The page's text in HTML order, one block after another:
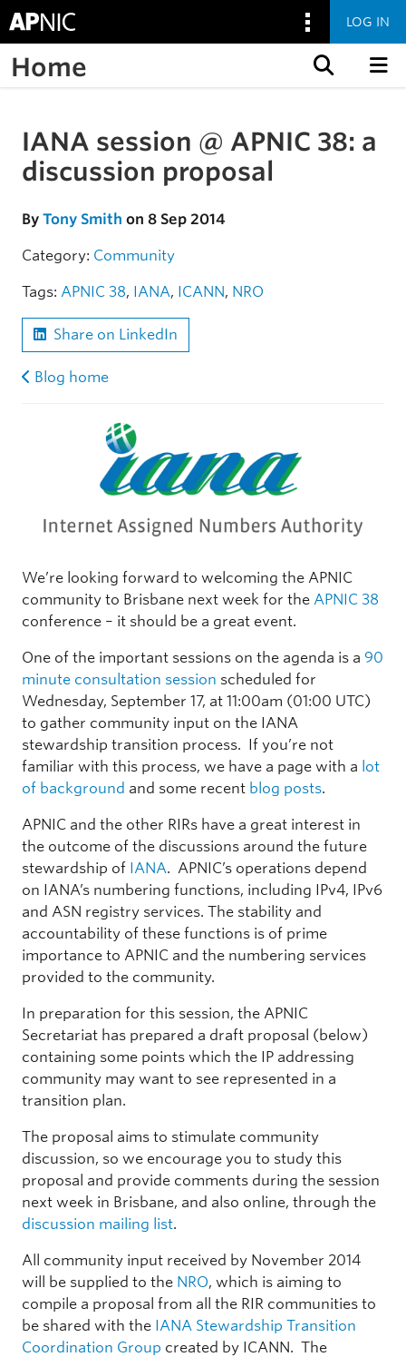
LOG IN
Home
Skip to the article
IANA session @ APNIC 38: a
discussion proposal
By Tony Smith on 8 Sep 2014
Category: Community
Tags: APNIC 38, IANA, ICANN, NRO
Share on LinkedIn
Blog home
We’re looking forward to welcoming the APNIC
community to Brisbane next week for the APNIC 38
conference – it should be a great event.
One of the important sessions on the agenda is a 90
minute consultation session scheduled for
Wednesday, September 17, at 11:00am (01:00 UTC)
to gather community input on the IANA
stewardship transition process. If you’re not
familiar with this process, we have a page with a lot
of background and some recent blog posts.
APNIC and the other RIRs have a great interest in
the outcome of the discussions around the future
stewardship of IANA. APNIC’s operations depend
on IANA’s numbering functions, including IPv4, IPv6
and ASN registry services. The stability and
accountability of these functions is of prime
importance to APNIC and the numbering services
provided to the community.
In preparation for this session, the APNIC
Secretariat has prepared a draft proposal (below)
containing some points which the IP addressing
community may want to see represented in a
transition plan.
The proposal aims to stimulate community
discussion, so we encourage you to study this
proposal and provide comments during the session
next week in Brisbane, and also online, through the
discussion mailing list.
All community input received by November 2014
will be supplied to the NRO, which is aiming to
compile a proposal from all the RIR communities to
be shared with the IANA Stewardship Transition
Coordination Group created by ICANN. The